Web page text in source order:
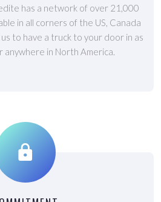
has a network of over 21,000
in all corners of the US, Canada
to have a truck to your door in as
anywhere in North America.